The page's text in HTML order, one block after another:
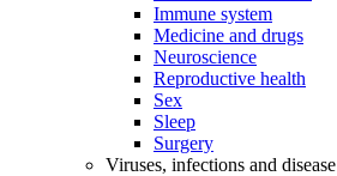
Immune system
Medicine and drugs
Neuroscience
Reproductive health
Sex
Sleep
Surgery
Viruses, infections and disease